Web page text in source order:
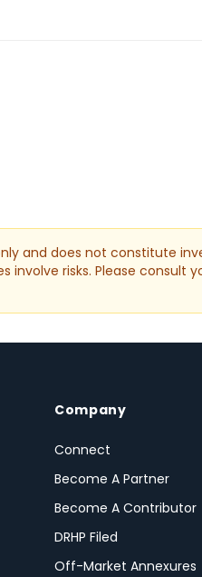
and does not constitute
involve risks. Please consult
Company
Connect
Become A Partner
Become A Contributor
DRHP Filed
Off-Market Annexures